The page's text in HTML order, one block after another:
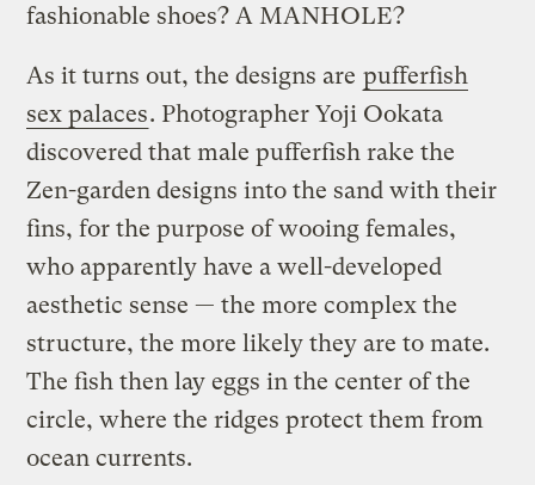
fashionable shoes? A MANHOLE?
As it turns out, the designs are pufferfish
sex palaces. Photographer Yoji Ookata
discovered that male pufferfish rake the
Zen-garden designs into the sand with their
fins, for the purpose of wooing females,
who apparently have a well-developed
aesthetic sense — the more complex the
structure, the more likely they are to mate.
The fish then lay eggs in the center of the
circle, where the ridges protect them from
ocean currents.